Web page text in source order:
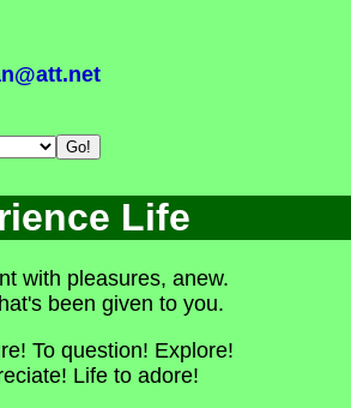
Life
with pleasures, anew.
been given to you.
To question! Explore!
Life to adore!